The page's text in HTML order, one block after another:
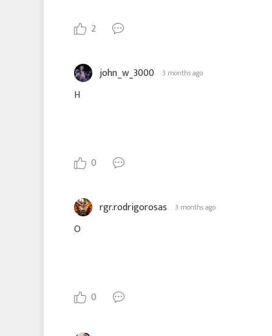
2
john_w_3000 3 months ago
H
0
rgr.rodrigorosas 3 months ago
O
0